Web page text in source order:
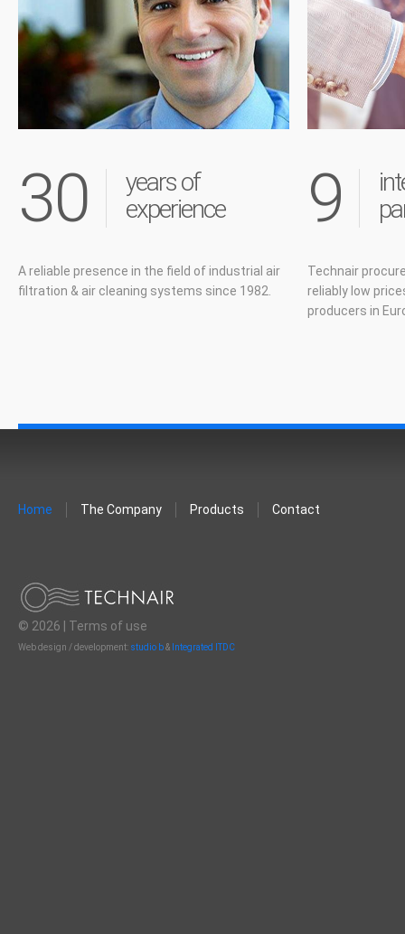
30
years of
experience
A reliable presence in the field of industrial air
filtration & air cleaning systems since 1982.
9
Technair
reliably low
producers in
Home The Company Products Contact
© 2026 | Terms of use
Web design / development: studio b& Integrated ITDC